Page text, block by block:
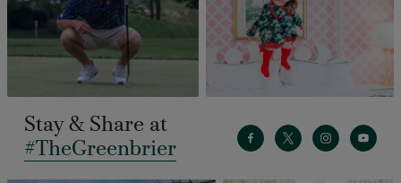
Stay & Share at
#TheGreenbrier